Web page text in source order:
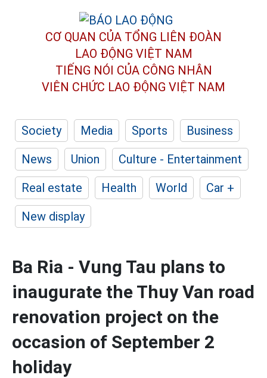
CƠ QUAN CỦA TỔNG LIÊN ĐOÀN
LAO ĐỘNG VIỆT NAM
TIẾNG NÓI CỦA CÔNG NHÂN
VIÊN CHỨC LAO ĐỘNG VIỆT NAM
Society Media Sports
Business
News
Union
Culture - Entertainment
Real estate
Health World
Car +
New display
Ba Ria - Vung Tau plans to
inaugurate the Thuy Van road
renovation project on the
occasion of September 2
holiday